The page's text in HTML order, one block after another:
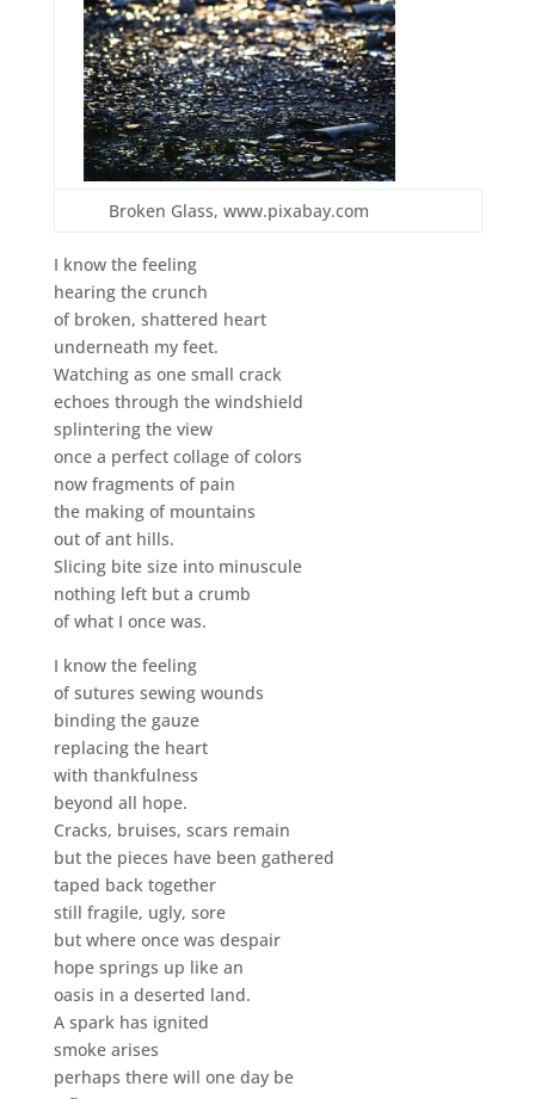
Broken Glass, www.pixabay.com
I know the feeling
hearing the crunch
of broken, shattered heart
underneath my feet.
Watching as one small crack
echoes through the windshield
splintering the view
once a perfect collage of colors
now fragments of pain
the making of mountains
out of ant hills.
Slicing bite size into minuscule
nothing left but a crumb
of what I once was.
I know the feeling
of sutures sewing wounds
binding the gauze
replacing the heart
with thankfulness
beyond all hope.
Cracks, bruises, scars remain
but the pieces have been gathered
taped back together
still fragile, ugly, sore
but where once was despair
hope springs up like an
oasis in a deserted land.
A spark has ignited
smoke arises
perhaps there will one day be